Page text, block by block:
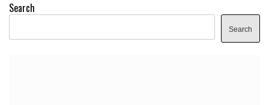
Search
Search